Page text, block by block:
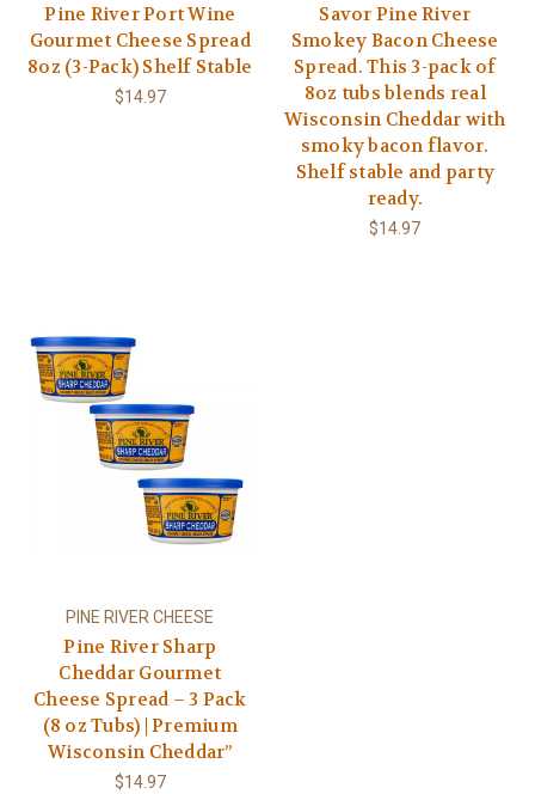
Pine River Port Wine
Gourmet Cheese Spread
8oz (3-Pack) Shelf Stable
$14.97
Savor Pine River
Smokey Bacon Cheese
Spread. This 3-pack of
8oz tubs blends real
Wisconsin Cheddar with
smoky bacon flavor.
Shelf stable and party
ready.
$14.97
PINE RIVER CHEESE
Pine River Sharp
Cheddar Gourmet
Cheese Spread – 3 Pack
(8 oz Tubs) | Premium
Wisconsin Cheddar”
$14.97